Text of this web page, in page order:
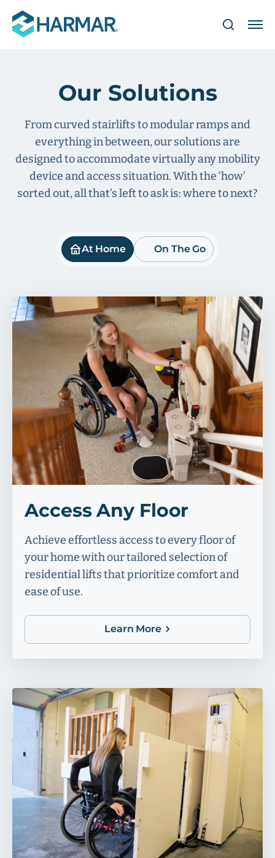
Our Solutions
From curved stairlifts to modular ramps and
everything in between, our solutions are
designed to accommodate virtually any mobility
device and access situation. With the ‘how’
sorted out, all that’s left to ask is: where to next?
At Home On The Go
Access Any Floor
Achieve effortless access to every floor of
your home with our tailored selection of
residential lifts that prioritize comfort and
ease of use.
Learn More